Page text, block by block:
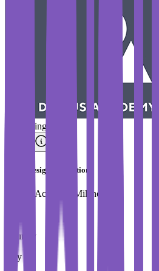
Trending
MA in Design Innovation
Domus Academy Milano
Country
Italy